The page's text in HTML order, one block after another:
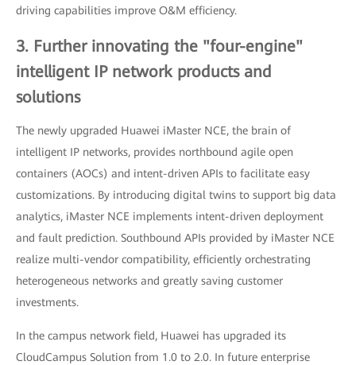
driving capabilities improve O&M efficiency.
3. Further innovating the "four-engine"
intelligent IP network products and
solutions
The newly upgraded Huawei iMaster NCE, the brain of
intelligent IP networks, provides northbound agile open
containers (AOCs) and intent-driven APIs to facilitate easy
customizations. By introducing digital twins to support big data
analytics, iMaster NCE implements intent-driven deployment
and fault prediction. Southbound APIs provided by iMaster NCE
realize multi-vendor compatibility, efficiently orchestrating
heterogeneous networks and greatly saving customer
investments.
In the campus network field, Huawei has upgraded its
CloudCampus Solution from 1.0 to 2.0. In future enterprise